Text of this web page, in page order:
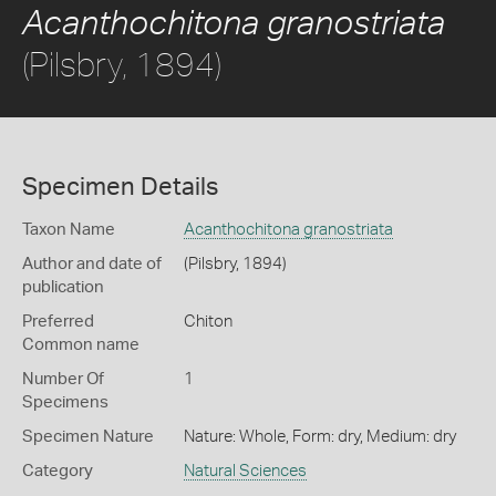
Acanthochitona granostriata
(Pilsbry, 1894)
Specimen Details
Taxon Name Acanthochitona granostriata
Author and date of
publication
(Pilsbry, 1894)
Preferred
Common name
Chiton
Number Of
Specimens
1
Specimen Nature Nature: Whole, Form: dry, Medium: dry
Category Natural Sciences